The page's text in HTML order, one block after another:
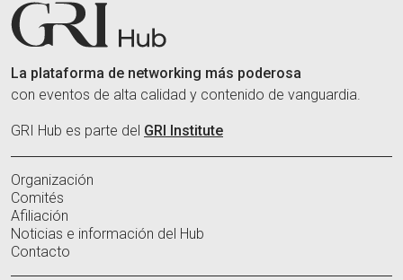
La plataforma de networking más poderosa
con eventos de alta calidad y contenido de vanguardia.
GRI Hub es parte del GRI Institute
Organización
Comités
Afiliación
Noticias e información del Hub
Contacto